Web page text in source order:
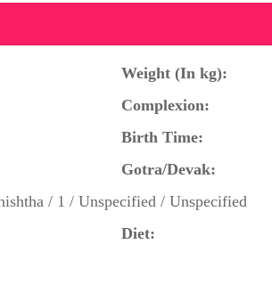
Weight (In kg):
Complexion:
Birth Time:
Gotra/Devak:
/ 1 / Unspecified / Unspecified
Diet: